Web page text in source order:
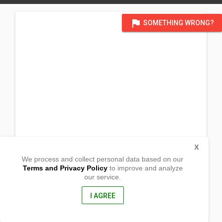
flag SOMETHING WRONG?
We process and collect personal data based on our
Terms and Privacy Policyto improve and analyze
our service.
I AGREE
X